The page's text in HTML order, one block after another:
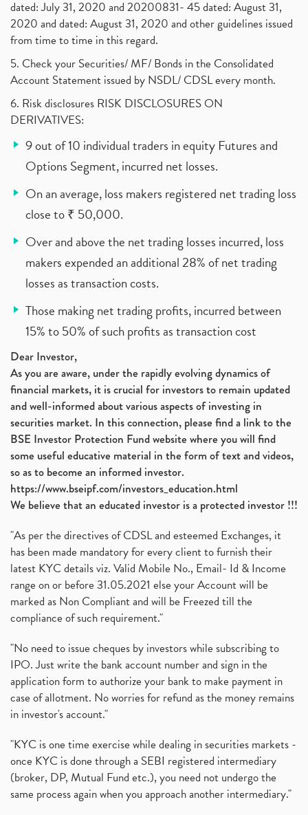
dated: July 31, 2020 and 20200831- 45 dated: August 31,
2020 and dated: August 31, 2020 and other guidelines issued
from time to time in this regard.
5. Check your Securities/ MF/ Bonds in the Consolidated
Account Statement issued by NSDL/ CDSL every month.
6. Risk disclosures RISK DISCLOSURES ON
DERIVATIVES:
9 out of 10 individual traders in equity Futures and
Options Segment, incurred net losses.
On an average, loss makers registered net trading loss
close to ₹ 50,000.
Over and above the net trading losses incurred, loss
makers expended an additional 28% of net trading
losses as transaction costs.
Those making net trading profits, incurred between
15% to 50% of such profits as transaction cost
Dear Investor,
As you are aware, under the rapidly evolving dynamics of
financial markets, it is crucial for investors to remain updated
and well-informed about various aspects of investing in
securities market. In this connection, please find a link to the
BSE Investor Protection Fund website where you will find
some useful educative material in the form of text and videos,
so as to become an informed investor.
https://www.bseipf.com/investors_education.html
We believe that an educated investor is a protected investor !!!
"As per the directives of CDSL and esteemed Exchanges, it
has been made mandatory for every client to furnish their
latest KYC details viz. Valid Mobile No., Email- Id & Income
range on or before 31.05.2021 else your Account will be
marked as Non Compliant and will be Freezed till the
compliance of such requirement."
"No need to issue cheques by investors while subscribing to
IPO. Just write the bank account number and sign in the
application form to authorize your bank to make payment in
case of allotment. No worries for refund as the money remains
in investor's account."
"KYC is one time exercise while dealing in securities markets -
once KYC is done through a SEBI registered intermediary
(broker, DP, Mutual Fund etc.), you need not undergo the
same process again when you approach another intermediary."